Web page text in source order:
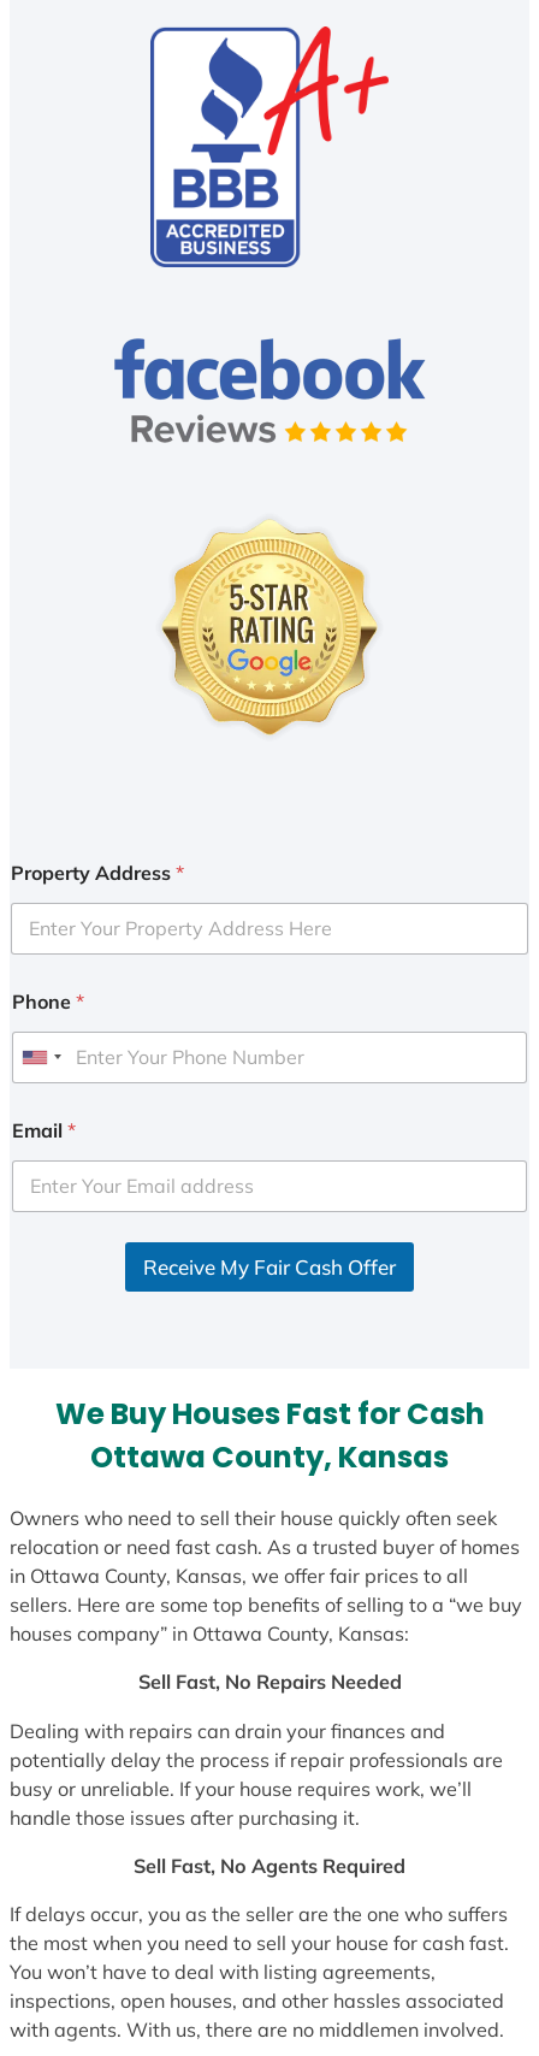
Property Address *
Phone *
U
i
e
d
Email *
Receive My Fair Cash Offer
We Buy Houses Fast for Cash
Ottawa County, Kansas
Owners who need to sell their house quickly often seek
relocation or need fast cash. As a trusted buyer of homes
in Ottawa County, Kansas, we offer fair prices to all
sellers. Here are some top benefits of selling to a “we buy
houses company” in Ottawa County, Kansas:
Sell Fast, No Repairs Needed
Dealing with repairs can drain your finances and
potentially delay the process if repair professionals are
busy or unreliable. If your house requires work, we’ll
handle those issues after purchasing it.
Sell Fast, No Agents Required
If delays occur, you as the seller are the one who suffers
the most when you need to sell your house for cash fast.
You won’t have to deal with listing agreements,
inspections, open houses, and other hassles associated
with agents. With us, there are no middlemen involved.